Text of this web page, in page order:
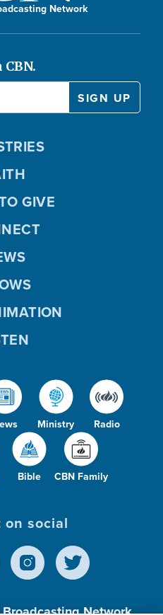
Network
Ministry Radio
Bible CBN Family
GIVE
social
Network,